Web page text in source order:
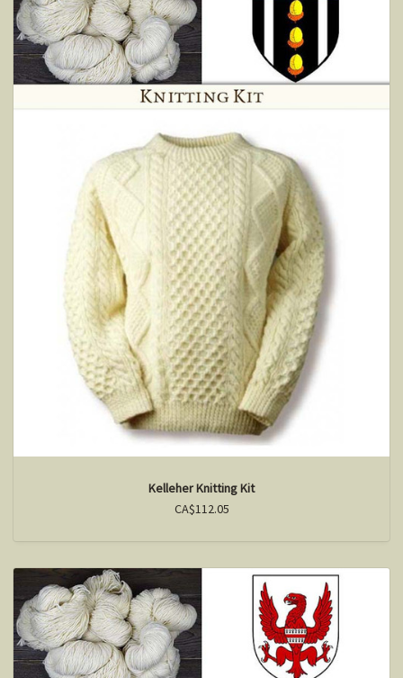
Kelleher Knitting Kit
CA$112.05